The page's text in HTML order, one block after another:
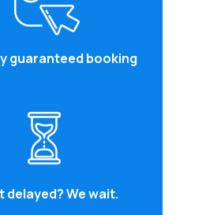
guaranteed booking
delayed? We wait.